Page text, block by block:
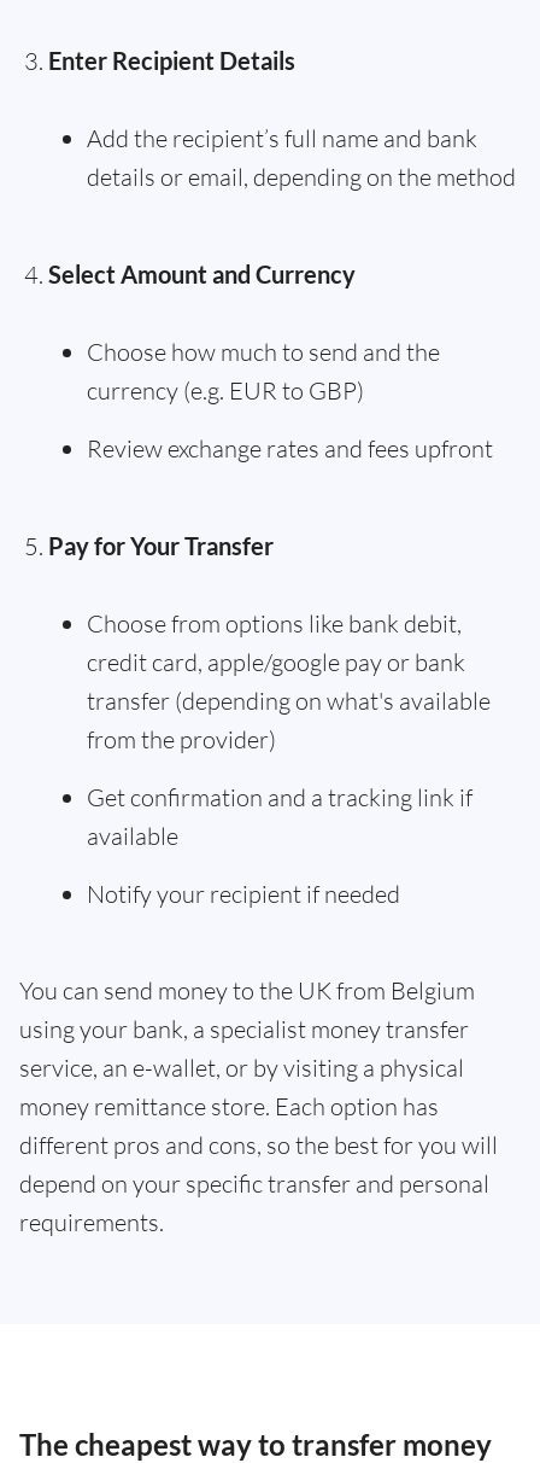
Enter Recipient Details
Add the recipient’s full name and bank
details or email, depending on the method
Select Amount and Currency
Choose how much to send and the
currency (e.g. EUR to GBP)
Review exchange rates and fees upfront
Pay for Your Transfer
Choose from options like bank debit,
credit card, apple/google pay or bank
transfer (depending on what's available
from the provider)
Get confirmation and a tracking link if
available
Notify your recipient if needed
You can send money to the UK from Belgium
using your bank, a specialist money transfer
service, an e-wallet, or by visiting a physical
money remittance store. Each option has
different pros and cons, so the best for you will
depend on your specific transfer and personal
requirements.
The cheapest way to transfer money